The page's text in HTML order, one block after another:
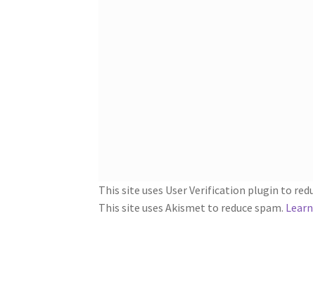
This site uses User Verification plugin to
This site uses Akismet to reduce spam.